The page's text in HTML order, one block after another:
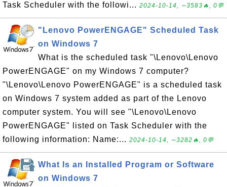
Task Scheduler with the followi... 2024-10-14, ∼3583🔥, 0💬
"Lenovo PowerENGAGE" Scheduled Task
on Windows 7
What is the scheduled task "\Lenovo\Lenovo
PowerENGAGE" on my Windows 7 computer?
"\Lenovo\Lenovo PowerENGAGE" is a scheduled task
on Windows 7 system added as part of the Lenovo
computer system. You will see "\Lenovo\Lenovo
PowerENGAGE" listed on Task Scheduler with the
following information: Name:... 2024-10-14, ∼3282🔥, 0💬
What Is an Installed Program or Software
on Windows 7